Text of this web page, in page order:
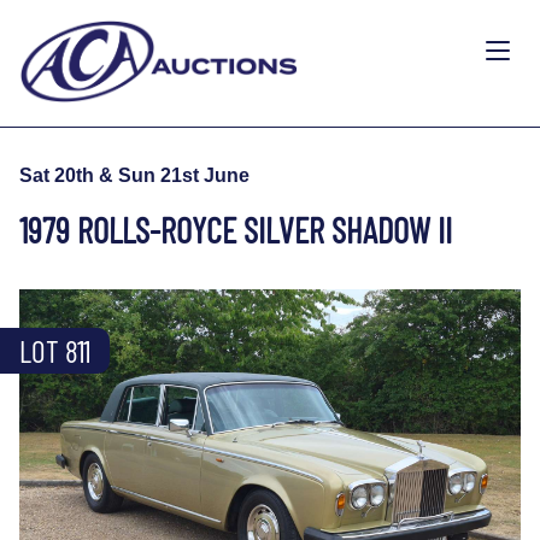
Sat 20th & Sun 21st June
1979 ROLLS-ROYCE SILVER SHADOW II
LOT 811